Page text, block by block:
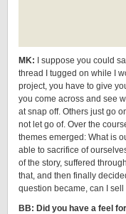
MK: I suppose you could
thread I tugged on while I
project, you have to give
you come across and see
at snap off. Others just go
not let go of. Over the
themes emerged: What is
able to sacrifice of
of the story, suffered
that, and then finally
question became, can I sell
BB: Did you have a feel